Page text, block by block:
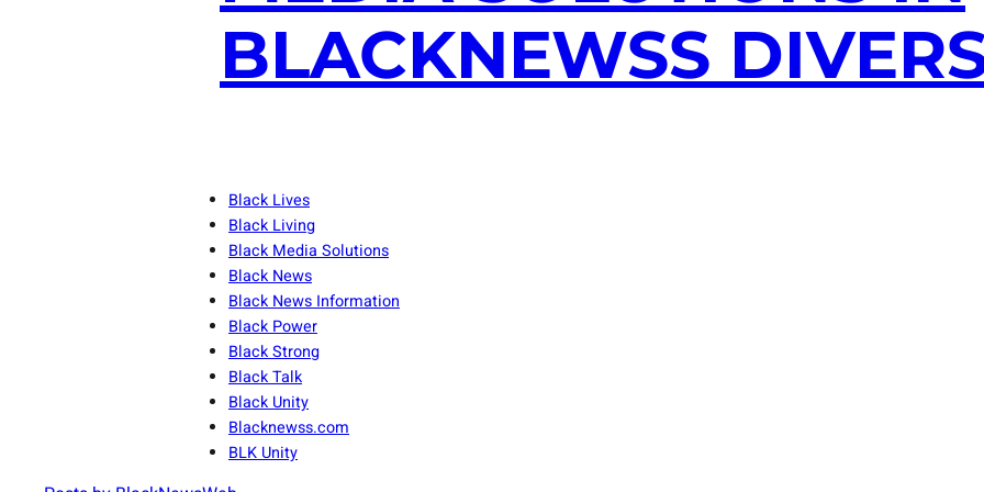
BLACKNEWSS
Black Lives
Black Living
Black Media Solutions
Black News
Black News Information
Black Power
Black Strong
Black Talk
Black Unity
Blacknewss.com
BLK Unity